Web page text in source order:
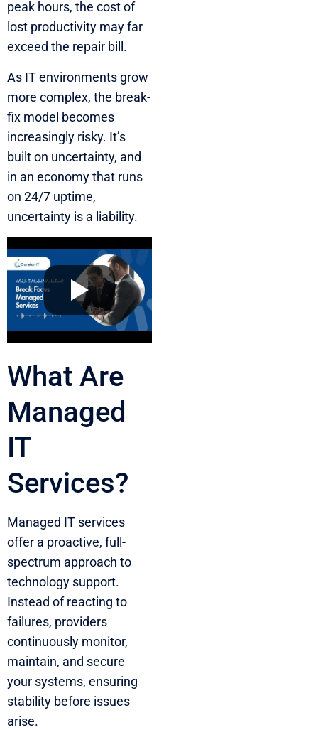
peak hours, the cost of
lost productivity may far
exceed the repair bill.
As IT environments grow
more complex, the break-
fix model becomes
increasingly risky. It’s
built on uncertainty, and
in an economy that runs
on 24/7 uptime,
uncertainty is a liability.
What Are
Managed
IT
Services?
Managed IT services
offer a proactive, full-
spectrum approach to
technology support.
Instead of reacting to
failures, providers
continuously monitor,
maintain, and secure
your systems, ensuring
stability before issues
arise.